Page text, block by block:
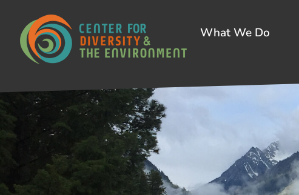
What We Do